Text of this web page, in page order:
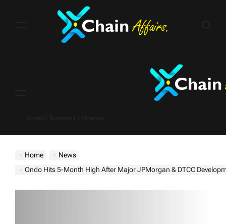
Home
News
Ondo Hits 5-Month High After Major JPMorgan & DTCC